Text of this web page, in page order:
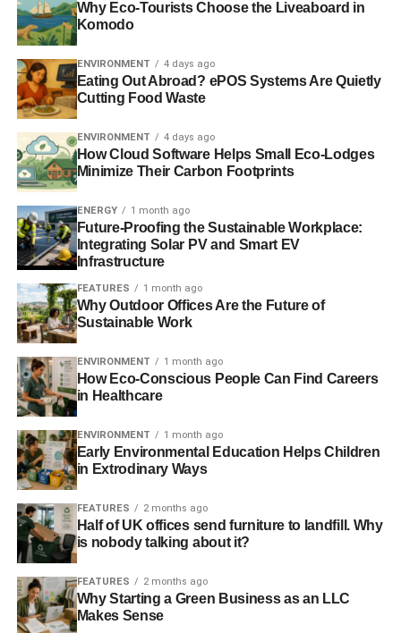
called for worldwide collaboration in attempting to shift the
biggest cities onto a sustainable path
Meanwhile, UN secretary-general, Ban Ki-moon has
previously described the role of sustainable transport as
“crucial” in
while fighting climate change.
Further reading:
‘Global efforts’ needed to make cities sustainable
Environmental threats to be addressed by UN sustainable
development goals
Sustainable transport ‘crucial’ in tackling climate change,
says UN
UN: global crime conflicts with sustainable development
UNESCO: women’s rights ‘essential for sustainable
development’
RELATED TOPICS: ASIA BAN KI-MOON
CLIMATE CHANGE
ECONOMIC AND SOCIAL COUNCIL FORUM (ECOSOC)
ETHICAL
Why Eco-Tourists Choose the Liveaboard in
Komodo
ENVIRONMENT 4 days ago
Eating Out Abroad? ePOS Systems Are Quietly
Cutting Food Waste
ENVIRONMENT 4 days ago
How Cloud Software Helps Small Eco-Lodges
Minimize Their Carbon Footprints
ENERGY 1 month ago
Future-Proofing the Sustainable Workplace:
Integrating Solar PV and Smart EV
Infrastructure
FEATURES 1 month ago
Why Outdoor Offices Are the Future of
Sustainable Work
ENVIRONMENT 1 month ago
How Eco-Conscious People Can Find Careers
in Healthcare
ENVIRONMENT 1 month ago
Early Environmental Education Helps Children
in Extrodinary Ways
FEATURES 2 months ago
Half of UK offices send furniture to landfill. Why
is nobody talking about it?
FEATURES 2 months ago
Why Starting a Green Business as an LLC
Makes Sense